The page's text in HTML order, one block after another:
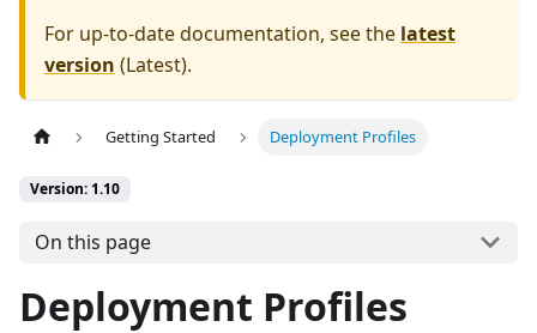
For up-to-date documentation, see the latest
version (Latest).
Getting Started Deployment Profiles
Version: 1.10
On this page
Deployment Profiles